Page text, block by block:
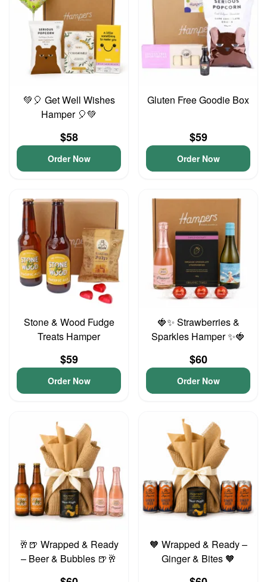
💚🎈 Get Well Wishes
Hamper 🎈💚
$58
Order Now
Gluten Free Goodie Box
$59
Order Now
Stone & Wood Fudge
Treats Hamper
$59
Order Now
🍓✨ Strawberries &
Sparkles Hamper ✨🍓
$60
Order Now
🥂🍺 Wrapped & Ready
– Beer & Bubbles 🍺🥂
🧡 Wrapped & Ready –
Ginger & Bites 🧡